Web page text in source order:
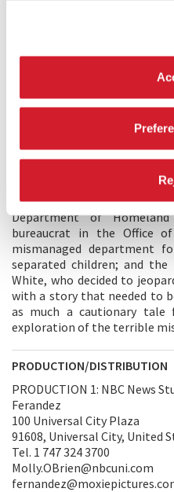
How do we capture the
children, powerless to do
incapable of
the scenes? The
I have tried to construct
interview. Dramatic scenes
actors, Gabriela Cartol and
arrival in the United States.
heard in the news: Elaine
Department of
bureaucrat in the Office
mismanaged department
separated children; and
White, who decided to
with a story that needed to
as much a cautionary
exploration of the terrible
PRODUCTION/DISTRIBUTION
PRODUCTION 1: NBC News
Ferandez
100 Universal City Plaza
91608, Universal City, United
Tel. 1 747 324 3700
Molly.OBrien@nbcuni.com